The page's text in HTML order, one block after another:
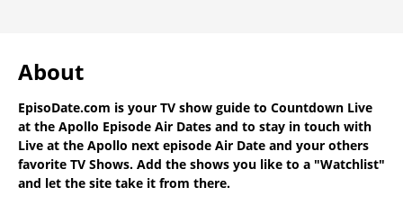
About
EpisoDate.com is your TV show guide to Countdown Live
at the Apollo Episode Air Dates and to stay in touch with
Live at the Apollo next episode Air Date and your others
favorite TV Shows. Add the shows you like to a "Watchlist"
and let the site take it from there.